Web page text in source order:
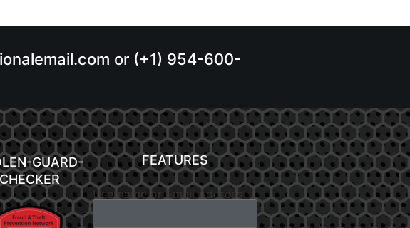
or (+1) 954-600-
GUARD-
CHECKER
FEATURES
Username or Email Address